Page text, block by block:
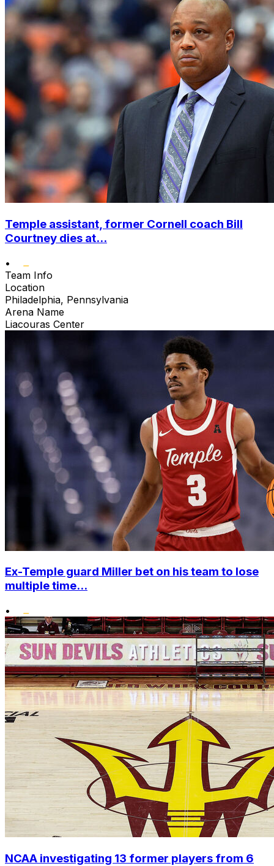
Temple assistant, former Cornell coach Bill
Courtney dies at...
•
Team Info
Location
Philadelphia, Pennsylvania
Arena Name
Liacouras Center
Ex-Temple guard Miller bet on his team to lose
multiple time...
•
NCAA investigating 13 former players from 6